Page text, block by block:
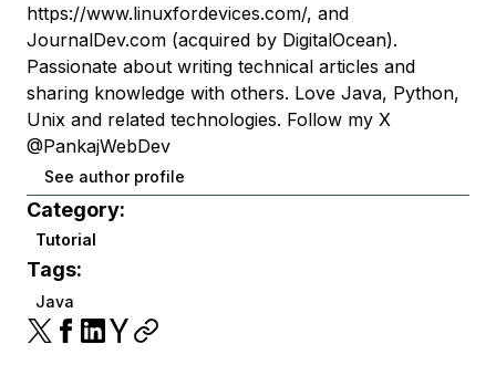
https://www.linuxfordevices.com/, and
JournalDev.com (acquired by DigitalOcean).
Passionate about writing technical articles and
sharing knowledge with others. Love Java, Python,
Unix and related technologies. Follow my X
@PankajWebDev
See author profile
Category:
Tutorial
Tags:
Java